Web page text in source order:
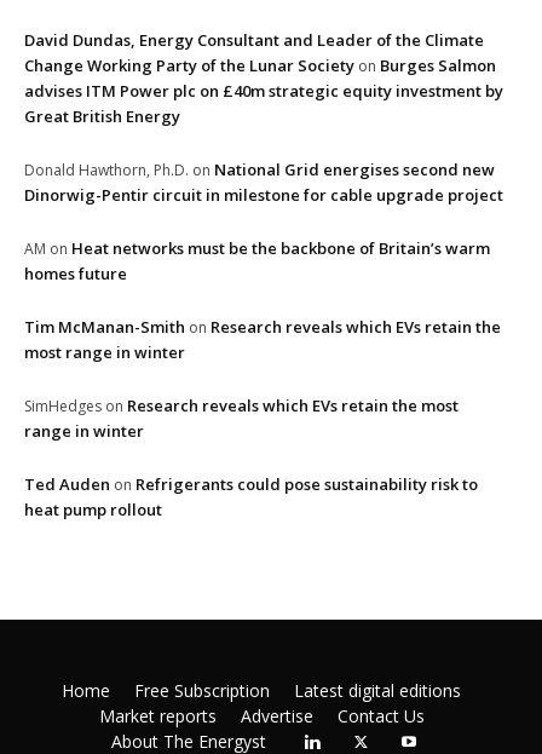
David Dundas, Energy Consultant and Leader of the Climate
Change Working Party of the Lunar Society on Burges Salmon
advises ITM Power plc on £40m strategic equity investment by
Great British Energy
Donald Hawthorn, Ph.D. on National Grid energises second new
Dinorwig-Pentir circuit in milestone for cable upgrade project
AM on Heat networks must be the backbone of Britain’s warm
homes future
Tim McManan-Smith on Research reveals which EVs retain the
most range in winter
SimHedges on Research reveals which EVs retain the most
range in winter
Ted Auden on Refrigerants could pose sustainability risk to
heat pump rollout
Home Free Subscription
Latest digital editions
Market reports
Advertise
Contact Us
About The Energyst